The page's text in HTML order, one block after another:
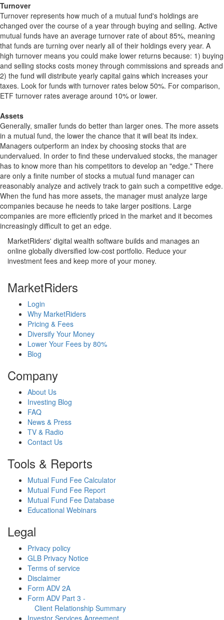
Turnover
Turnover represents how much of a mutual fund's holdings are
changed over the course of a year through buying and selling. Active
mutual funds have an average turnover rate of about 85%, meaning
that funds are turning over nearly all of their holdings every year. A
high turnover means you could make lower returns because: 1) buying
and selling stocks costs money through commissions and spreads and
2) the fund will distribute yearly capital gains which increases your
taxes. Look for funds with turnover rates below 50%. For comparison,
ETF turnover rates average around 10% or lower.
Assets
Generally, smaller funds do better than larger ones. The more assets
in a mutual fund, the lower the chance that it will beat its index.
Managers outperform an index by choosing stocks that are
undervalued. In order to find these undervalued stocks, the manager
has to know more than his competitors to develop an "edge." There
are only a finite number of stocks a mutual fund manager can
reasonably analyze and actively track to gain such a competitive edge.
When the fund has more assets, the manager must analyze large
companies because he needs to take larger positions. Large
companies are more efficiently priced in the market and it becomes
increasingly difficult to get an edge.
MarketRiders' digital wealth software builds and manages an
online globally diversified low-cost portfolio. Reduce your
investment fees and keep more of your money.
MarketRiders
Login
Why MarketRiders
Pricing & Fees
Diversify Your Money
Lower Your Fees by 80%
Blog
Company
About Us
Investing Blog
FAQ
News & Press
TV & Radio
Contact Us
Tools & Reports
Mutual Fund Fee Calculator
Mutual Fund Fee Report
Mutual Fund Fee Database
Educational Webinars
Legal
Privacy policy
GLB Privacy Notice
Terms of service
Disclaimer
Form ADV 2A
Form ADV Part 3 -
Client Relationship Summary
Investor Services Agreement